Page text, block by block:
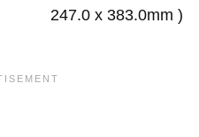
247.0 x 383.0mm )